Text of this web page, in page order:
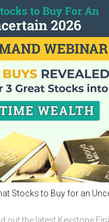
Stocks to Buy for an
out the latest Keystone